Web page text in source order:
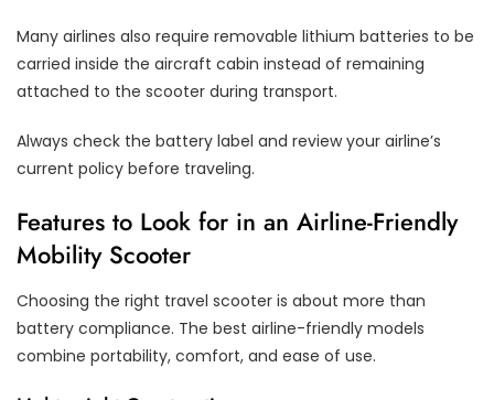
Many airlines also require removable lithium batteries to be
carried inside the aircraft cabin instead of remaining
attached to the scooter during transport.
Always check the battery label and review your airline’s
current policy before traveling.
Features to Look for in an Airline-Friendly
Mobility Scooter
Choosing the right travel scooter is about more than
battery compliance. The best airline-friendly models
combine portability, comfort, and ease of use.